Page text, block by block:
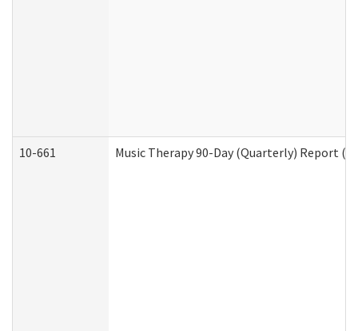
10-661 Music Therapy 90-Day (Quarterly) Report